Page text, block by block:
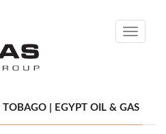
Toggle
| EGYPT OIL & GAS